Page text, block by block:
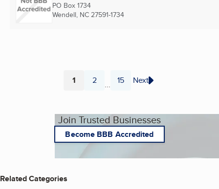
PO Box 1734
Wendell, NC 27591-1734
Page
1 Page
2 ... Page
15 Next
Join Trusted Businesses
Become BBB Accredited
Related Categories